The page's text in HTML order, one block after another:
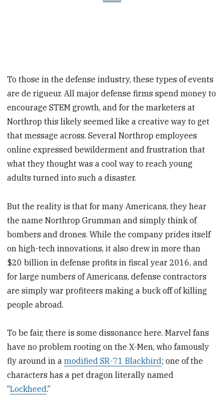
To those in the defense industry, these types of events
are de rigueur. All major defense firms spend money to
encourage STEM growth, and for the marketers at
Northrop this likely seemed like a creative way to get
that message across. Several Northrop employees
online expressed bewilderment and frustration that
what they thought was a cool way to reach young
adults turned into such a disaster.
But the reality is that for many Americans, they hear
the name Northrop Grumman and simply think of
bombers and drones. While the company prides itself
on high-tech innovations, it also drew in more than
$20 billion in defense profits in fiscal year 2016, and
for large numbers of Americans, defense contractors
are simply war profiteers making a buck off of killing
people abroad.
To be fair, there is some dissonance here. Marvel fans
have no problem rooting on the X-Men, who famously
fly around in amodified SR-71 Blackbird; one of the
characters has a pet dragon literally named
“Lockheed.”